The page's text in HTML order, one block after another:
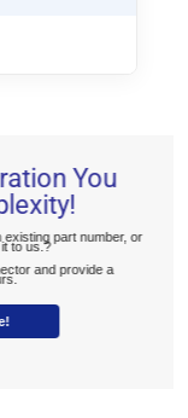
You
part number, or
to us.?
and provide a